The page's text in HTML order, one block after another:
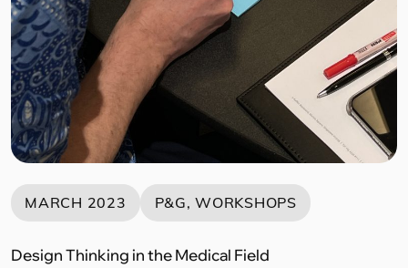
MARCH 2023 P&G, WORKSHOPS
Design Thinking in the Medical Field